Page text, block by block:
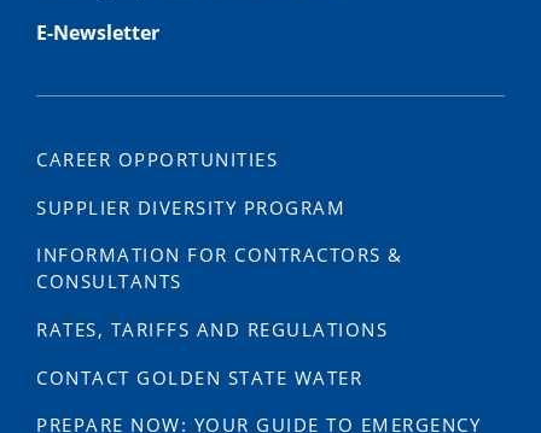
E-Newsletter
CAREER OPPORTUNITIES
SUPPLIER DIVERSITY PROGRAM
INFORMATION FOR CONTRACTORS &
CONSULTANTS
RATES, TARIFFS AND REGULATIONS
CONTACT GOLDEN STATE WATER
PREPARE NOW: YOUR GUIDE TO EMERGENCY